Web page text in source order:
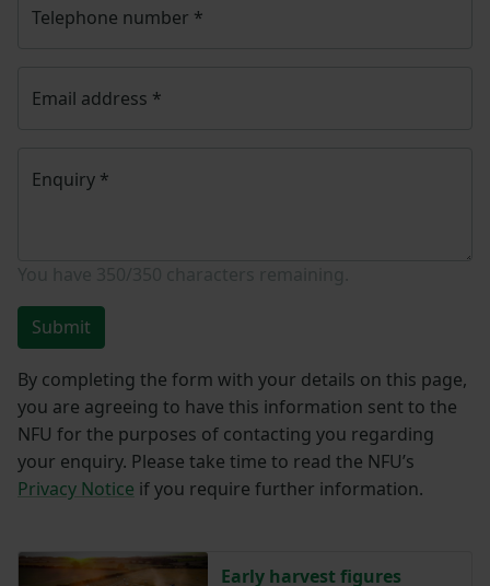
Telephone number *
Email address *
Enquiry *
Submit
By completing the form with your details on this page,
you are agreeing to have this information sent to the
NFU for the purposes of contacting you regarding
your enquiry. Please take time to read the NFU’s
Privacy Notice if you require further information.
Early harvest figures